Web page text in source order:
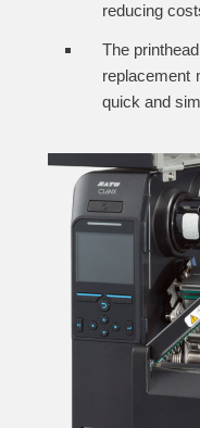
reducing
The
replacement
quick and